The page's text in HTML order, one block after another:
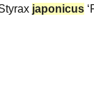
japonicus